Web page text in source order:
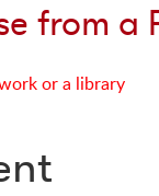
from
or a library